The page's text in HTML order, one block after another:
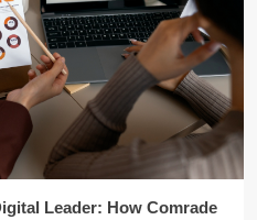
Leader: How Comrade